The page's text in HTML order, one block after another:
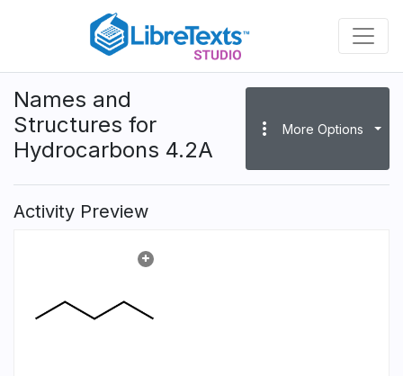
content
Names and
Structures for
Hydrocarbons 4.2A
more_vert More Options
Activity Preview